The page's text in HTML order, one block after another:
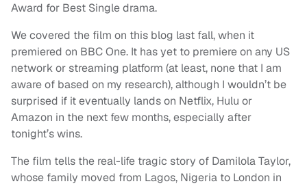
Award for Best Single drama.
We covered the film on this blog last fall, when it
premiered on BBC One. It has yet to premiere on any US
network or streaming platform (at least, none that I am
aware of based on my research), although I wouldn’t be
surprised if it eventually lands on Netflix, Hulu or
Amazon in the next few months, especially after
tonight’s wins.
The film tells the real-life tragic story of Damilola Taylor,
whose family moved from Lagos, Nigeria to London in